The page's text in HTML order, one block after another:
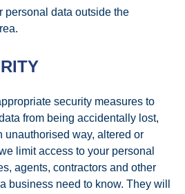
personal data outside the
security measures to
from being accidentally lost,
unauthorised way, altered or
limit access to your personal
agents, contractors and other
business need to know. They will